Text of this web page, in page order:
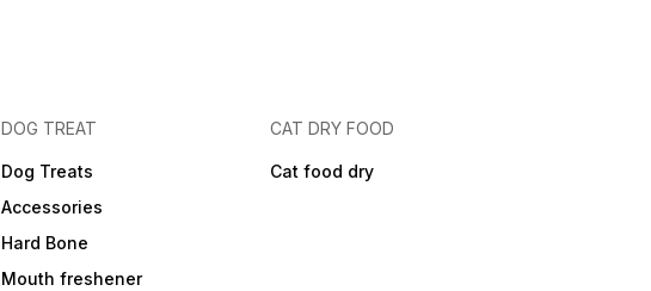
DOG TREAT
Dog Treats
Accessories
Hard Bone
Mouth freshener
CAT DRY FOOD
Cat food dry